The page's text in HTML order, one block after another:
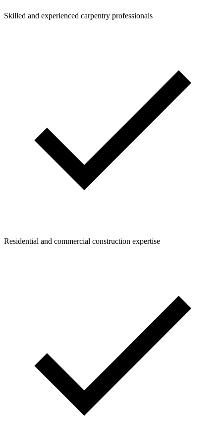
Skilled and experienced carpentry professionals
Residential and commercial construction expertise